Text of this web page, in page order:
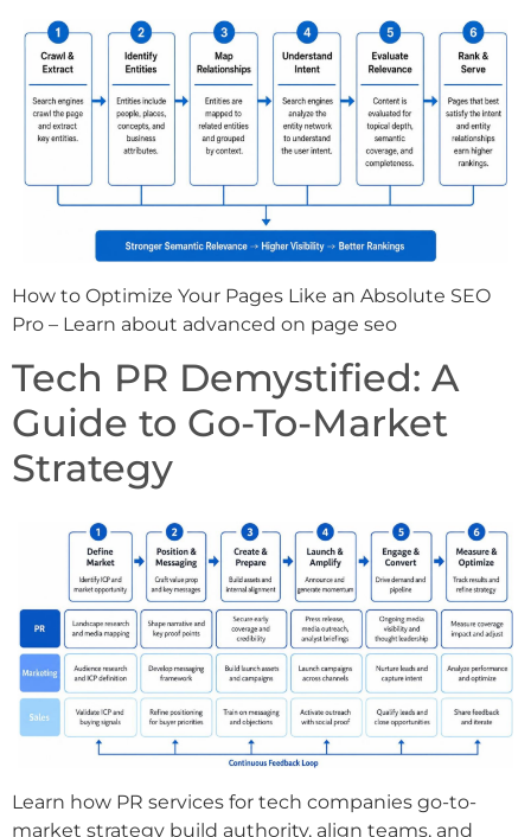
How to Optimize Your Pages Like an Absolute SEO
Pro – Learn about advanced on page seo
Tech PR Demystified: A
Guide to Go-To-Market
Strategy
Learn how PR services for tech companies go-to-
market strategy build authority, align teams, and